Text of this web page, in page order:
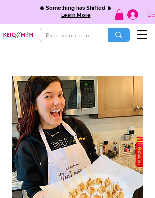
🔥 Something has Shifted 🔥
Learn More